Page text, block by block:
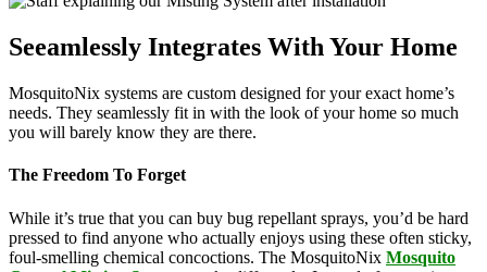
Seeamlessly Integrates With Your Home
MosquitoNix systems are custom designed for your exact home’s
needs. They seamlessly fit in with the look of your home so much
you will barely know they are there.
The Freedom To Forget
While it’s true that you can buy bug repellant sprays, you’d be hard
pressed to find anyone who actually enjoys using these often sticky,
foul-smelling chemical concoctions. The MosquitoNix Mosquito